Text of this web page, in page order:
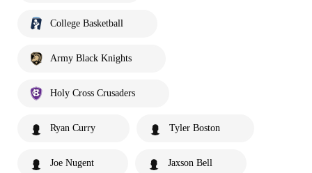
College Basketball
Army Black Knights
Holy Cross Crusaders
Ryan Curry Tyler Boston
Joe Nugent Jaxson Bell